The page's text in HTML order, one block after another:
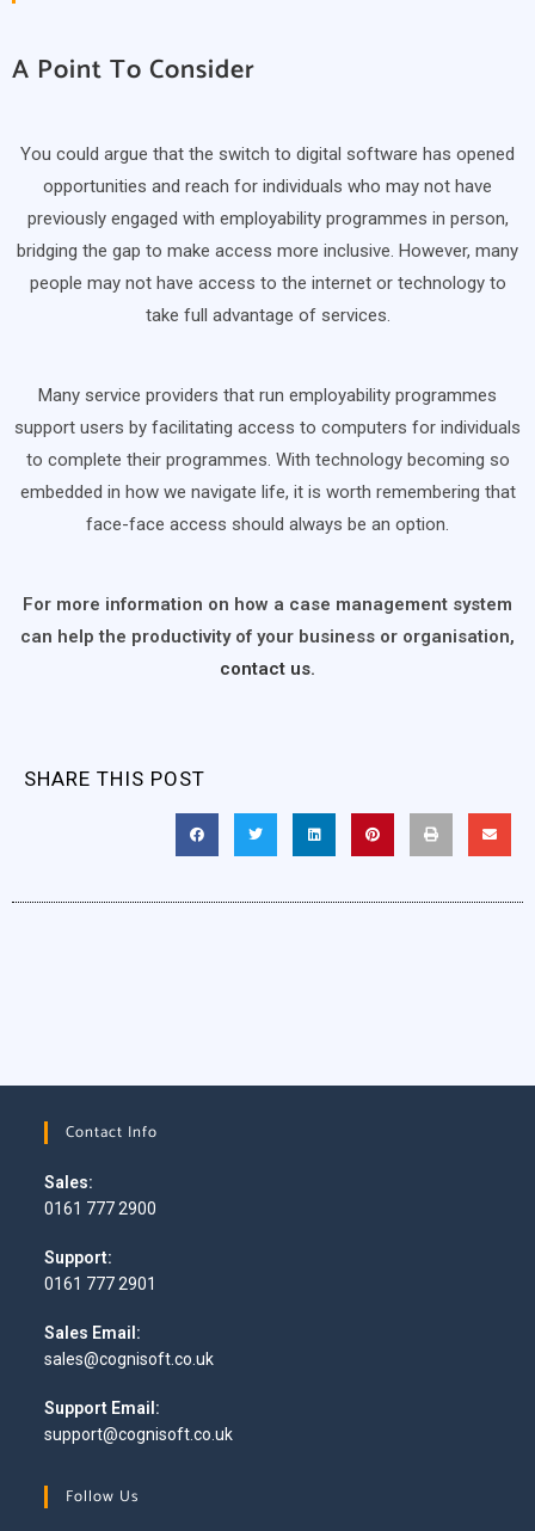
A Point To Consider
You could argue that the switch to digital software has opened
opportunities and reach for individuals who may not have
previously engaged with employability programmes in person,
bridging the gap to make access more inclusive. However, many
people may not have access to the internet or technology to
take full advantage of services.
Many service providers that run employability programmes
support users by facilitating access to computers for individuals
to complete their programmes. With technology becoming so
embedded in how we navigate life, it is worth remembering that
face-face access should always be an option.
For more information on how a case management system
can help the productivity of your business or organisation,
contact us.
SHARE THIS POST
Contact Info
Sales:
0161 777 2900
Support:
0161 777 2901
Sales Email:
sales@cognisoft.co.uk
Support Email:
support@cognisoft.co.uk
Follow Us